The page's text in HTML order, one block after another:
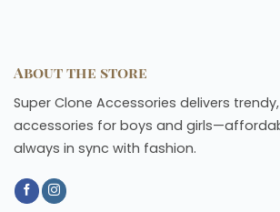
About the store
Super Clone Accessories delivers
accessories for boys and
always in sync with fashion.